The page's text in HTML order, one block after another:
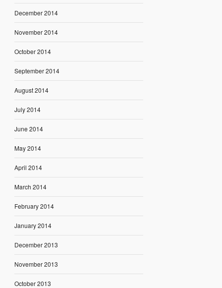
December 2014
November 2014
October 2014
September 2014
August 2014
July 2014
June 2014
May 2014
April 2014
March 2014
February 2014
January 2014
December 2013
November 2013
October 2013